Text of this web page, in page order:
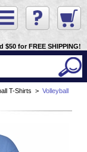
$50 for FREE SHIPPING!
T-Shirts > Volleyball